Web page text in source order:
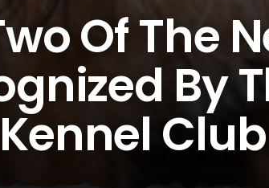
Of The
By